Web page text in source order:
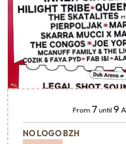
From 7 until 9
NO LOGO BZH